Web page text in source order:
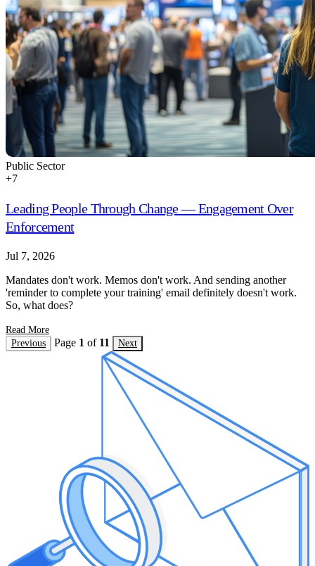
Public Sector
+7
Leading People Through Change — Engagement Over
Enforcement
Jul 7, 2026
Mandates don't work. Memos don't work. And sending another
'reminder to complete your training' email definitely doesn't work.
So, what does?
Read More
Previous
Page 1 of 11 Next